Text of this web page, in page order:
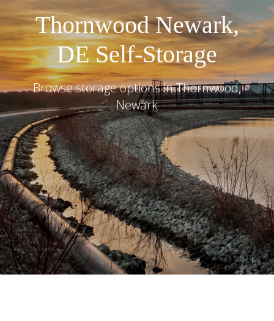
Thornwood Newark,
DESelf-Storage
Browse storage options inThornwood,
Newark